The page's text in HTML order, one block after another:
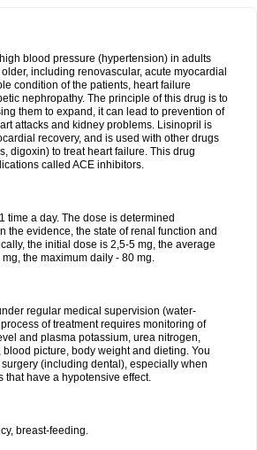
blood pressure (hypertension) in adults
including renovascular, acute myocardial
condition of the patients, heart failure
nephropathy. The principle of this drug is to
them to expand, it can lead to prevention of
attacks and kidney problems. Lisinopril is
recovery, and is used with other drugs
digoxin) to treat heart failure. This drug
called ACE inhibitors.
time a day. The dose is determined
the evidence, the state of renal function and
the initial dose is 2,5-5 mg, the average
the maximum daily - 80 mg.
regular medical supervision (water-
of treatment requires monitoring of
and plasma potassium, urea nitrogen,
picture, body weight and dieting. You
(including dental), especially when
that have a hypotensive effect.
breast-feeding.